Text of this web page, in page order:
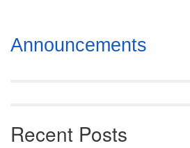
Section
Navigation
Announcements
Recent Posts